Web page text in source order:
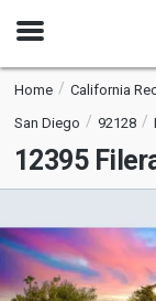
Open
Home California
San Diego
92128
12395
is
carousel